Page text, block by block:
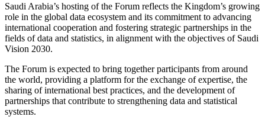
Saudi Arabia’s hosting of the Forum reflects the Kingdom’s growing
role in the global data ecosystem and its commitment to advancing
international cooperation and fostering strategic partnerships in the
fields of data and statistics, in alignment with the objectives of Saudi
Vision 2030.
The Forum is expected to bring together participants from around
the world, providing a platform for the exchange of expertise, the
sharing of international best practices, and the development of
partnerships that contribute to strengthening data and statistical
systems.